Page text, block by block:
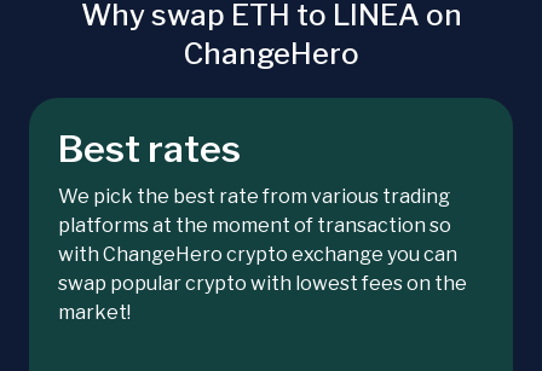
Why swap ETH to LINEA on
ChangeHero
Best rates
We pick the best rate from various trading
platforms at the moment of transaction so
with ChangeHero crypto exchange you can
swap popular crypto with lowest fees on the
market!